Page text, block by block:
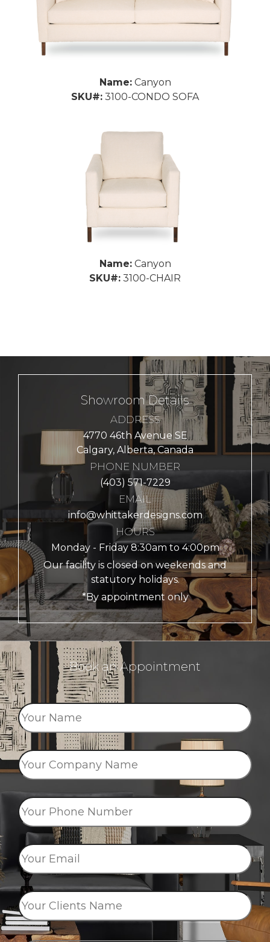
Name:Canyon
SKU#: 3100-CONDO SOFA
Name:Canyon
SKU#: 3100-CHAIR
Showroom Details
ADDRESS
4770 46th Avenue SE
Calgary, Alberta, Canada
PHONE NUMBER
(403) 571-7229
EMAIL
info@whittakerdesigns.com
HOURS
Monday - Friday 8:30am to 4:00pm
Our facility is closed on weekends and
statutory holidays.
*By appointment only
Book an Appointment
Your
Name *
Your
Company
Name *
Your
Phone
Number *
Your
Email
*
Your
Clients
Name *